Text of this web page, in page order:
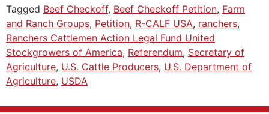
Tagged Beef Checkoff, Beef Checkoff Petition, Farm
and Ranch Groups, Petition, R-CALF USA, ranchers,
Ranchers Cattlemen Action Legal Fund United
Stockgrowers of America, Referendum, Secretary of
Agriculture, U.S. Cattle Producers, U.S. Department of
Agriculture, USDA